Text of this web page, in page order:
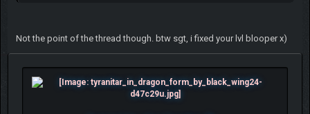
Not the point of the thread though. btw sgt, i fixed your lvl blooper x)